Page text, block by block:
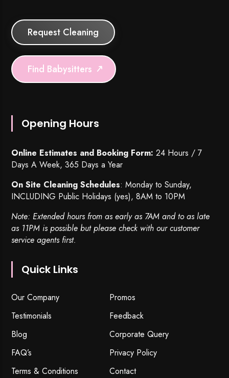
Request Cleaning
Find Babysitters
Opening Hours
Online Estimates and Booking Form: 24 Hours / 7
Days A Week, 365 Days a Year
On Site Cleaning Schedules: Monday to Sunday,
INCLUDING Public Holidays (yes), 8AM to 10PM
Note: Extended hours from as early as 7AM and to as late
as 11PM is possible but please check with our customer
service agents first.
Quick Links
Our Company
Promos
Testimonials
Feedback
Blog
Corporate Query
FAQ’s
Privacy Policy
Terms & Conditions
Contact